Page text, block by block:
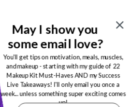
May I show you
some email love?
You'll get tips on motivation, meals, muscles,
and makeup - starting with my guide of 22
Makeup Kit Must-Haves AND my Success
Live Takeaways! I'll only email you once a
week... unless something super exciting comes
up!